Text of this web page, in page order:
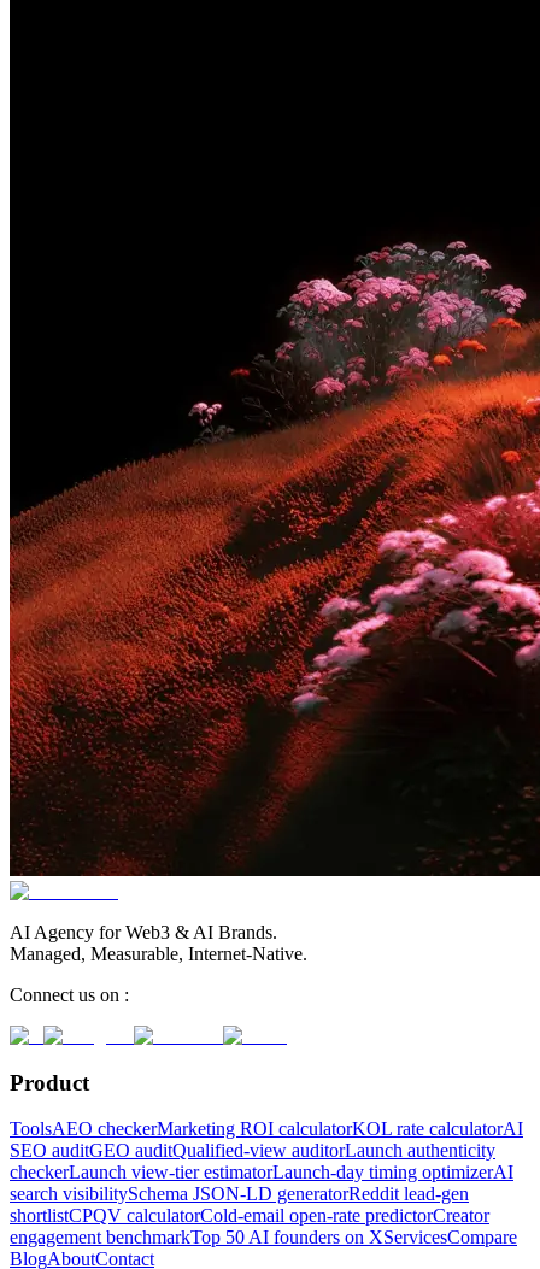
AI Agency for Web3 & AI Brands.
Managed, Measurable, Internet-Native.
Connect us on :
Product
ToolsAEO checkerMarketing ROI calculatorKOL rate calculatorAI
SEO auditGEO auditQualified-view auditorLaunch authenticity
checkerLaunch view-tier estimatorLaunch-day timing optimizerAI
search visibilitySchema JSON-LD generatorReddit lead-gen
shortlistCPQV calculatorCold-email open-rate predictorCreator
engagement benchmarkTop 50 AI founders on XServicesCompare
BlogAboutContact